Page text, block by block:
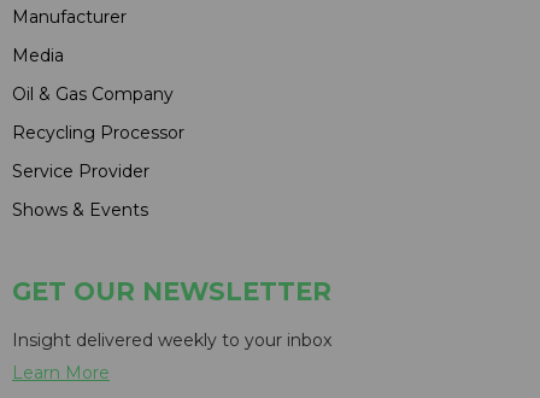
Manufacturer
Media
Oil & Gas Company
Recycling Processor
Service Provider
Shows & Events
GET OUR NEWSLETTER
Insight delivered weekly to your inbox
Learn More